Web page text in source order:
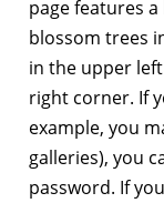
page features
blossom trees
in the upper left
right corner. If
example, you
galleries), you
password. If